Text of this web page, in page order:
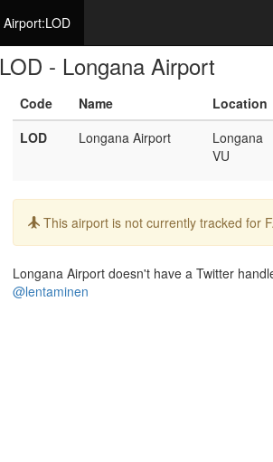
Airport:LOD
LOD - Longana Airport
Code Name
Location
LOD
Longana Airport
Longana
VU
Info:
This airport is not currently tracked for
Longana Airport doesn't have a Twitter
@lentaminen